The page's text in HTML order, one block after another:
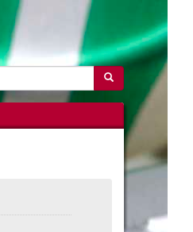
Search